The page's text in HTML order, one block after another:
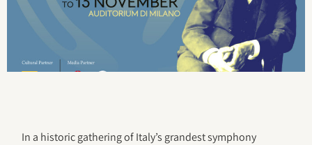
In a historic gathering of Italy’s grandest symphony